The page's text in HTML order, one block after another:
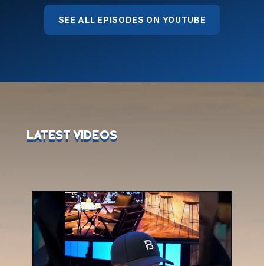
SEE ALL EPISODES ON YOUTUBE
Latest Videos